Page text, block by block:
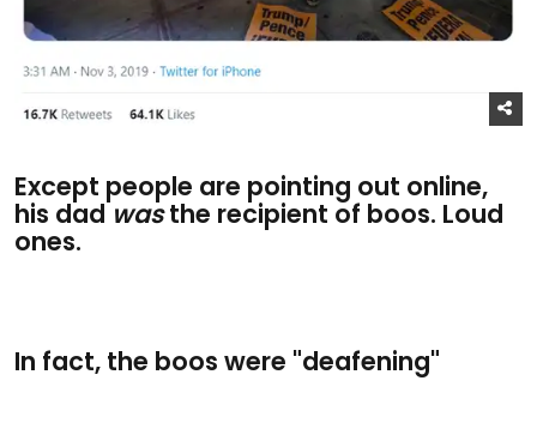
Except people are pointing out online,
his dadwasthe recipient of boos. Loud
ones.
In fact, the boos were "deafening"